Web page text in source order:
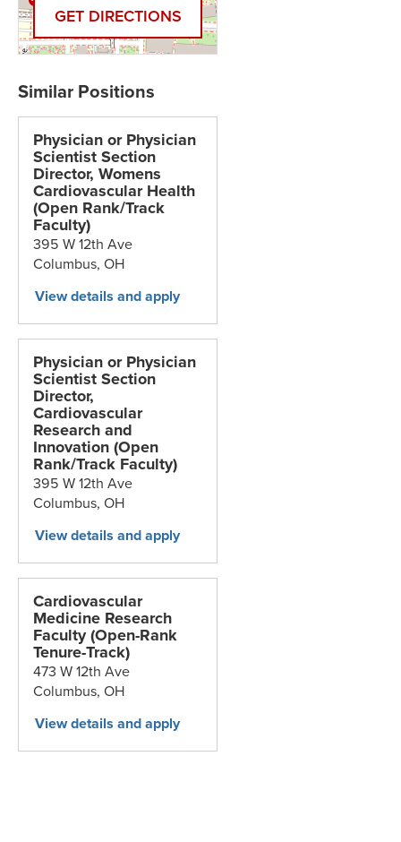
GET DIRECTIONS
Physician or Physician
Scientist Section
Director, Womens
Cardiovascular Health
(Open Rank/Track
Faculty)
395 W 12th Ave
Columbus,OH
Physician or Physician
Scientist Section
Director,
Cardiovascular
Research and
Innovation (Open
Rank/Track Faculty)
395 W 12th Ave
Columbus,OH
Cardiovascular
Medicine Research
Faculty (Open-Rank
Tenure-Track)
473 W 12th Ave
Columbus,OH